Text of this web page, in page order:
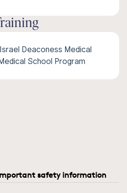
Deaconess Medical
School Program
safety information